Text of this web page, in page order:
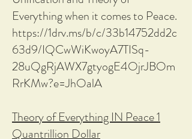
Everything when it comes to Peace.
https://1drv.ms/b/c/33b14752dd2c
63d9/IQCwWiKwoyA7TISq-
28uQgRjAWX7gtyogE4OjrJBOm
RrKMw?e=JhOalA
Theory of Everything IN Peace 1
Quantrillion Dollar